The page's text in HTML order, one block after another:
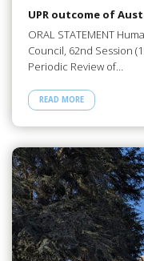
UPR outcome of
ORAL STATEMENT
Council, 62nd Session
Periodic Review of…
READ MORE